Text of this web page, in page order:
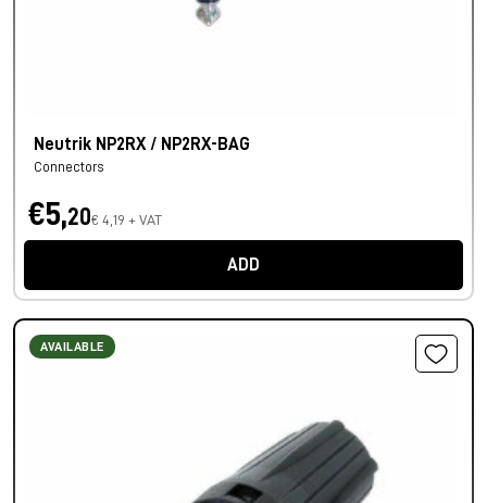
Neutrik NP2RX / NP2RX-BAG
Connectors
€5,20€ 4,19 + VAT
ADD
AVAILABLE